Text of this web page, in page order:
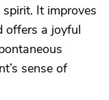
It improves
offers a joyful
sense of